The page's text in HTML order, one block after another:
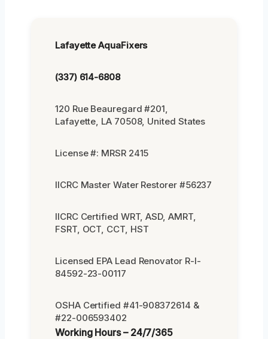
Lafayette AquaFixers
(337) 614-6808
120 Rue Beauregard #201,
Lafayette, LA 70508, United States
License #: MRSR 2415
IICRC Master Water Restorer #56237
IICRC Certified WRT, ASD, AMRT,
FSRT, OCT, CCT, HST
Licensed EPA Lead Renovator R-I-
84592-23-00117
OSHA Certified #41-908372614 &
#22-006593402
Working Hours – 24/7/365